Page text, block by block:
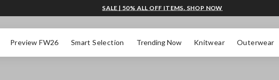
Preview FW26 Smart Selection Trending Now Knitwear Outerwear
SALE | 50% ALL OFF ITEMS. SHOP NOW